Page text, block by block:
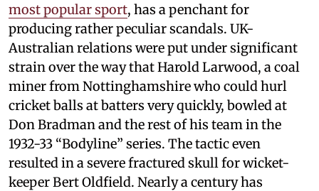
most popular sport, has a penchant for
producing rather peculiar scandals. UK-
Australian relations were put under significant
strain over the way that Harold Larwood, a coal
miner from Nottinghamshire who could hurl
cricket balls at batters very quickly, bowled at
Don Bradman and the rest of his team in the
1932-33 “Bodyline” series. The tactic even
resulted in a severe fractured skull for wicket-
keeper Bert Oldfield. Nearly a century has